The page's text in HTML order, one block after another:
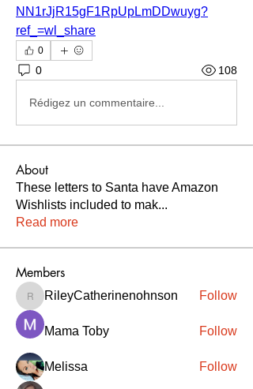
NN1rJjR15gF1RpUpLmDDwuyg?
ref_=wl_share
0
0 108
Rédigez un commentaire...
About
These letters to Santa have Amazon
Wishlists included to mak...
Read more
Members
RileyCatherinenohnson
RileyCatherinenohnson Follow
Mama Toby Follow
Melissa Follow